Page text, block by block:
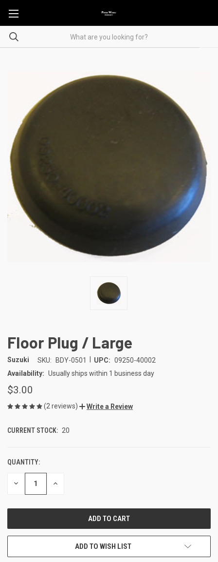
Floor Plug / Large
Suzuki SKU: BDY-0501 UPC: 09250-40002
Availability: Usually ships within 1 business day
$3.00
(2 reviews) Write a Review
CURRENT STOCK: 20
QUANTITY:
DECREASE INCREASE
ADD TO WISH LIST